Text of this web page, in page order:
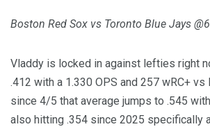
Boston Red Sox vs Toronto Blue Jays
Vladdy is locked in against lefties right
.412 with a 1.330 OPS and 257 wRC+ vs
since 4/5 that average jumps to .545
also hitting .354 since 2025 specifically